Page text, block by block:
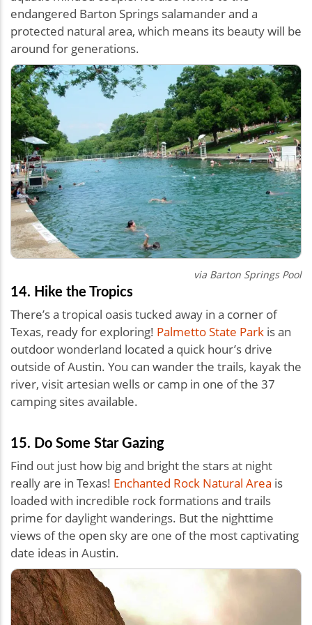
endangered Barton Springs salamander and a
protected natural area, which means its beauty will be
around for generations.
via Barton Springs Pool
14. Hike the Tropics
There’s a tropical oasis tucked away in a corner of
Texas, ready for exploring! Palmetto State Park is an
outdoor wonderland located a quick hour’s drive
outside of Austin. You can wander the trails, kayak the
river, visit artesian wells or camp in one of the 37
camping sites available.
15. Do Some Star Gazing
Find out just how big and bright the stars at night
really are in Texas! Enchanted Rock Natural Area is
loaded with incredible rock formations and trails
prime for daylight wanderings. But the nighttime
views of the open sky are one of the most captivating
date ideas in Austin.